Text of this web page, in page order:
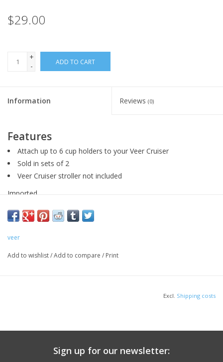
$29.00
+
-
ADD TO CART
Information Reviews (0)
Features
Attach up to 6 cup holders to your Veer Cruiser
Sold in sets of 2
Veer Cruiser stroller not included
Imported
veer
Add to wishlist/Add to compare / Print
Excl. Shipping costs
Sign up for our newsletter: